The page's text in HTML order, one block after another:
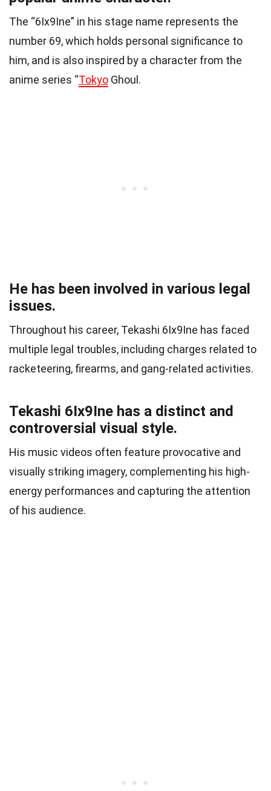
The “6Ix9Ine” in his stage name represents the
number 69, which holds personal significance to
him, and is also inspired by a character from the
anime series “Tokyo Ghoul.
He has been involved in various legal
issues.
Throughout his career, Tekashi 6Ix9Ine has faced
multiple legal troubles, including charges related to
racketeering, firearms, and gang-related activities.
Tekashi 6Ix9Ine has a distinct and
controversial visual style.
His music videos often feature provocative and
visually striking imagery, complementing his high-
energy performances and capturing the attention
of his audience.